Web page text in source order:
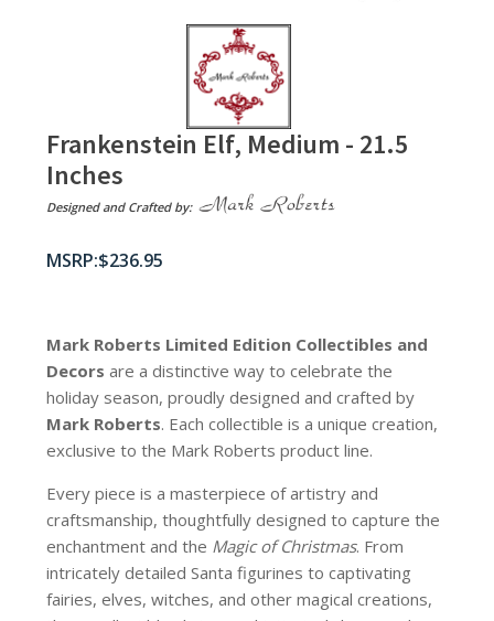
Frankenstein Elf, Medium - 21.5
Inches
Designed and Crafted by:
$236.95
Mark Roberts Limited Edition Collectibles and
Decors are a distinctive way to celebrate the
holiday season, proudly designed and crafted by
Mark Roberts. Each collectible is a unique creation,
exclusive to the Mark Roberts product line.
Every piece is a masterpiece of artistry and
craftsmanship, thoughtfully designed to capture the
enchantment and the Magic of Christmas. From
intricately detailed Santa figurines to captivating
fairies, elves, witches, and other magical creations,